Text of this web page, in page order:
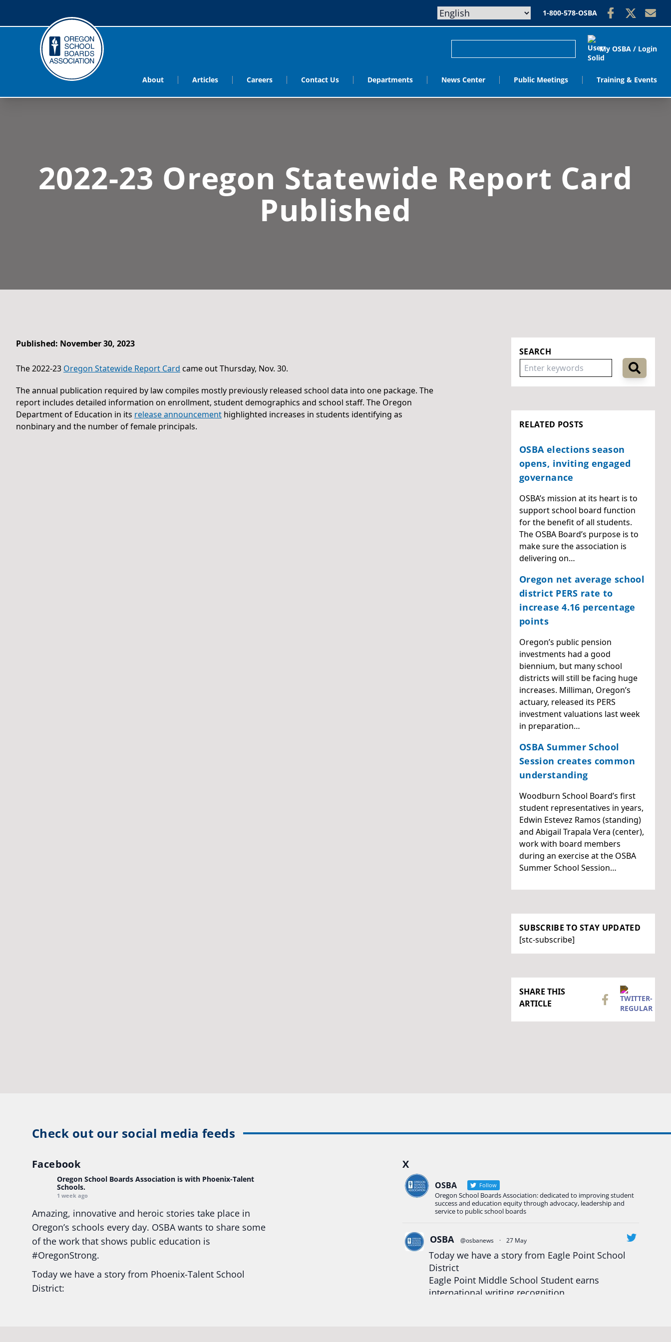
1-800-578-OSBA
My OSBA / Login
About Articles Careers Contact Us Departments News Center Public Meetings Training & Events
2022-23 Oregon Statewide Report Card
Published
Published: November 30, 2023
The 2022-23 Oregon Statewide Report Card came out Thursday, Nov. 30.
The annual publication required by law compiles mostly previously released school data into one package. The
report includes detailed information on enrollment, student demographics and school staff. The Oregon
Department of Education in its release announcement highlighted increases in students identifying as
nonbinary and the number of female principals.
SEARCH
RELATED POSTS
OSBA elections season
opens, inviting engaged
governance
OSBA’s mission at its heart is to
support school board function
for the benefit of all students.
The OSBA Board’s purpose is to
make sure the association is
delivering on…
Oregon net average school
district PERS rate to
increase 4.16 percentage
points
Oregon’s public pension
investments had a good
biennium, but many school
districts will still be facing huge
increases. Milliman, Oregon’s
actuary, released its PERS
investment valuations last week
in preparation…
OSBA Summer School
Session creates common
understanding
Woodburn School Board’s first
student representatives in years,
Edwin Estevez Ramos (standing)
and Abigail Trapala Vera (center),
work with board members
during an exercise at the OSBA
Summer School Session…
SUBSCRIBE TO STAY UPDATED
[stc-subscribe]
SHARE THIS
ARTICLE
Check out our social media feeds
Facebook
Oregon School Boards Association is with Phoenix-Talent
Schools.
1 week ago
Amazing, innovative and heroic stories take place in
Oregon’s schools every day. OSBA wants to share some
of the work that shows public education is
#OregonStrong.
Today we have a story from Phoenix-Talent School
District:
X
OSBA Follow
Oregon School Boards Association: dedicated to improving student
success and education equity through advocacy, leadership and
service to public school boards
OSBA @osbanews · 27 May
Today we have a story from Eagle Point School
District
Eagle Point Middle School Student earns
international writing recognition